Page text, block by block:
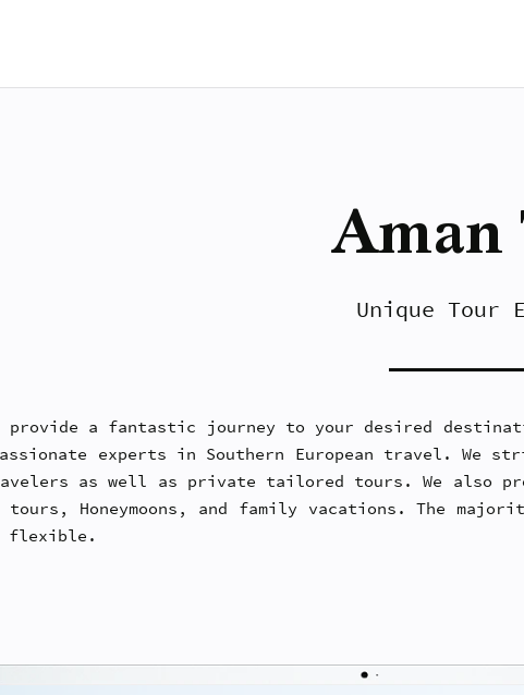
Aman
Unique Tour
provide a fantastic journey to your desired
experts in Southern European travel. We
as well as private tailored tours. We also
tours, Honeymoons, and family vacations. The
flexible.